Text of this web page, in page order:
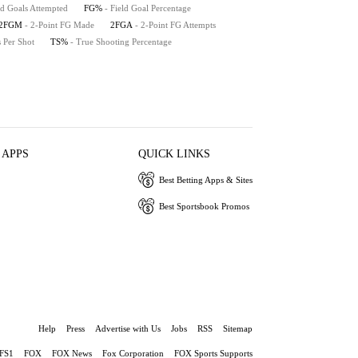
Goals Attempted FG% - Field Goal Percentage
- 2-Point FG Made 2FGA - 2-Point FG Attempts
Per Shot TS% - True Shooting Percentage
QUICK LINKS
Best Betting Apps & Sites
Best Sportsbook Promos
Help Press Advertise with Us Jobs RSS Sitemap
FS1 FOX FOX News Fox Corporation FOX Sports Supports